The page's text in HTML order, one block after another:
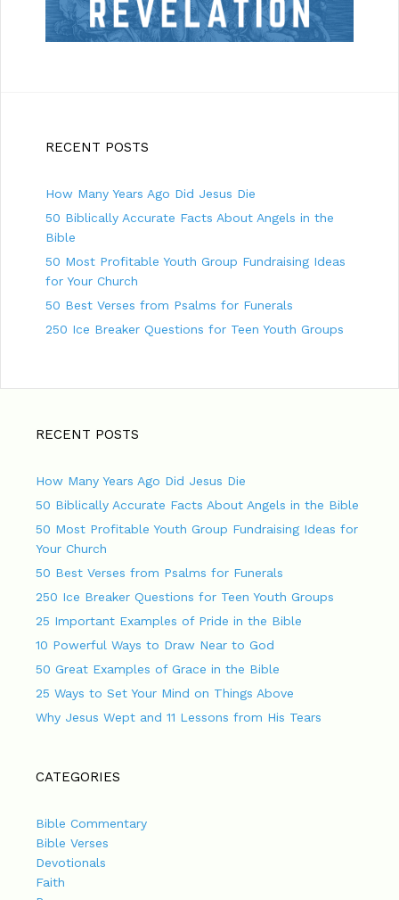
RECENT POSTS
How Many Years Ago Did Jesus Die
50 Biblically Accurate Facts About Angels in the
Bible
50 Most Profitable Youth Group Fundraising Ideas
for Your Church
50 Best Verses from Psalms for Funerals
250 Ice Breaker Questions for Teen Youth Groups
RECENT POSTS
How Many Years Ago Did Jesus Die
50 Biblically Accurate Facts About Angels in the Bible
50 Most Profitable Youth Group Fundraising Ideas for
Your Church
50 Best Verses from Psalms for Funerals
250 Ice Breaker Questions for Teen Youth Groups
25 Important Examples of Pride in the Bible
10 Powerful Ways to Draw Near to God
50 Great Examples of Grace in the Bible
25 Ways to Set Your Mind on Things Above
Why Jesus Wept and 11 Lessons from His Tears
CATEGORIES
Bible Commentary
Bible Verses
Devotionals
Faith